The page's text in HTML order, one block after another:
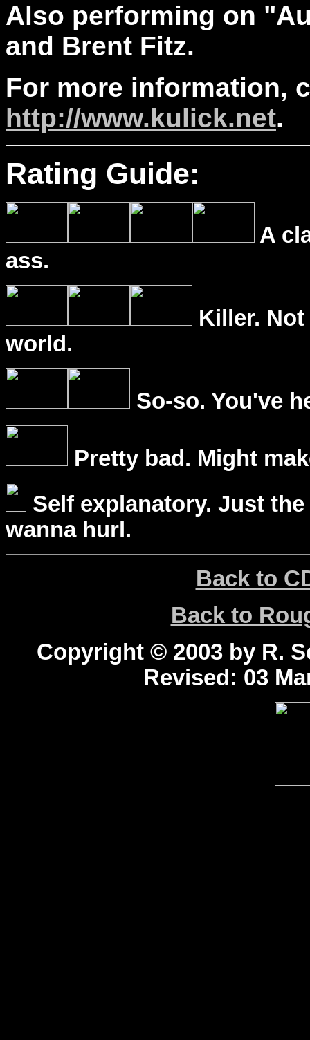
Also performing on
and Brent Fitz.
For more information,
http://www.kulick.net.
Rating Guide:
A
ass.
Killer.
world.
So-so. You've
Pretty bad. Might
Self explanatory. Just
wanna hurl.
Back to
Back to
Copyright © 2003 by R.
Revised: 03